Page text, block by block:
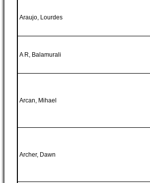
Araujo, Lourdes
A R, Balamurali
Arcan, Mihael
Archer, Dawn